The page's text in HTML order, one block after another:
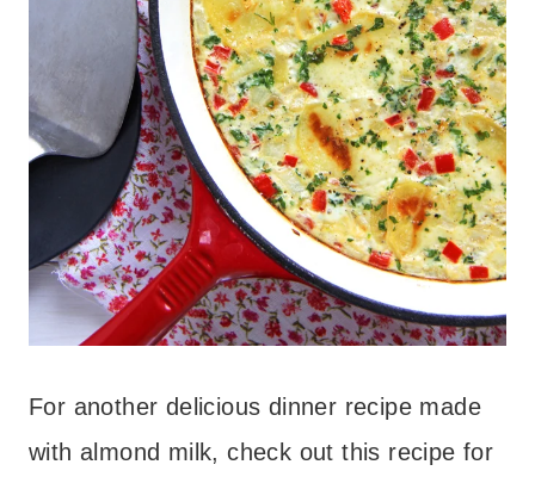
For another delicious dinner recipe made
with almond milk, check out this recipe for